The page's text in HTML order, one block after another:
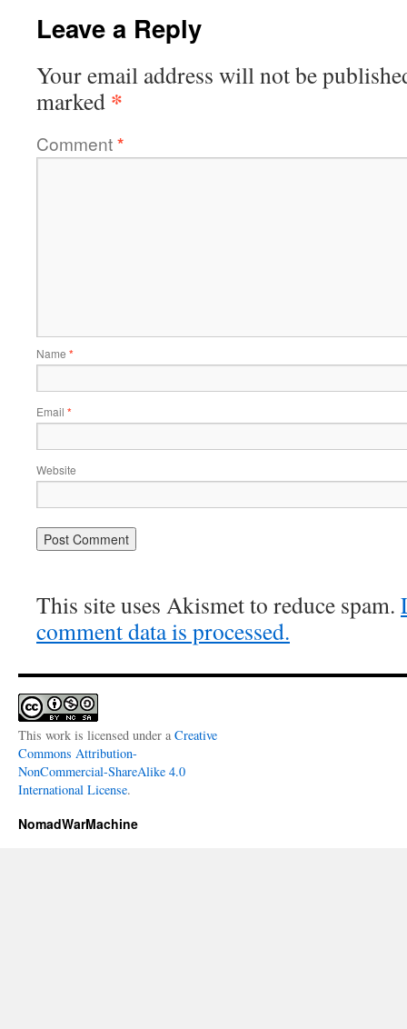
Leave a Reply
Your email address will not be
marked *
Comment*
Name *
Email *
Website
This site uses Akismet to reduce spam.
comment data is processed.
This work is licensed under a Creative
Commons Attribution-
NonCommercial-ShareAlike 4.0
International License.
NomadWarMachine